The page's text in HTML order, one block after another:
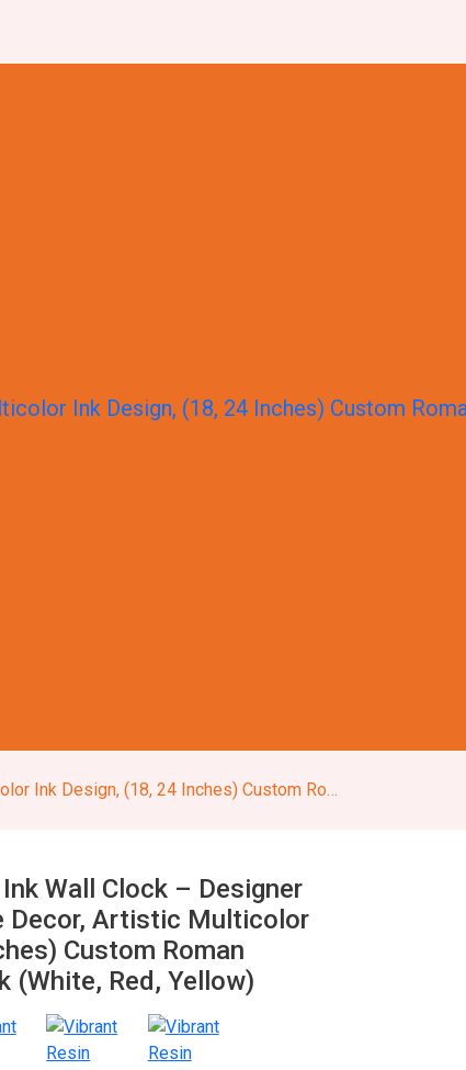
Roman Numerals Round Clock (White, Red, Yellow)
Wall Clock – Designer
Decor, Artistic Multicolor
Custom Roman
(White, Red, Yellow)